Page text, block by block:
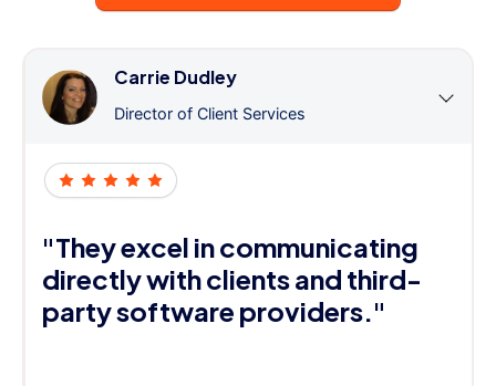
Carrie Dudley
Director of Client Services
"They excel in communicating
directly with clients and third-
party software providers."